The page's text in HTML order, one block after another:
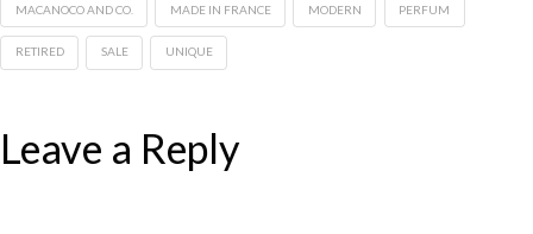
MACANOCO AND CO. MADE IN FRANCE MODERN PERFUM
RETIRED SALE UNIQUE
Leave a Reply